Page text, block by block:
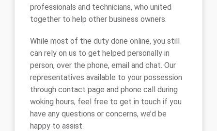
professionals and technicians, who united
together to help other business owners.
While most of the duty done online, you still
can rely on us to get helped personally in
person, over the phone, email and chat. Our
representatives available to your possession
through contact page and phone call during
woking hours, feel free to get in touch if you
have any questions or concerns, we’d be
happy to assist.